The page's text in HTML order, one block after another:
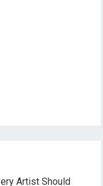
Artist Should